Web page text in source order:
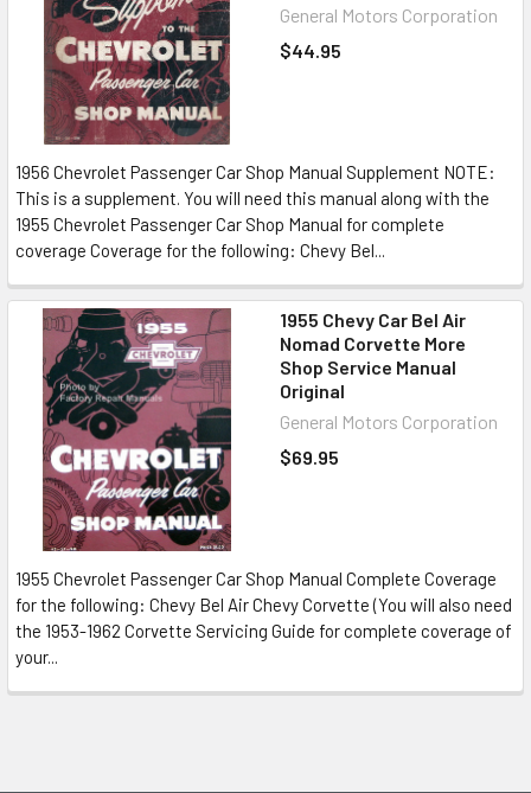
General Motors Corporation
$44.95
1956 Chevrolet Passenger Car Shop Manual Supplement NOTE:
This is a supplement. You will need this manual along with the
1955 Chevrolet Passenger Car Shop Manual for complete
coverage Coverage for the following: Chevy Bel...
1955 Chevy Car Bel Air
Nomad Corvette More
Shop Service Manual
Original
General Motors Corporation
$69.95
1955 Chevrolet Passenger Car Shop Manual Complete Coverage
for the following: Chevy Bel Air Chevy Corvette (You will also need
the 1953-1962 Corvette Servicing Guide for complete coverage of
your...